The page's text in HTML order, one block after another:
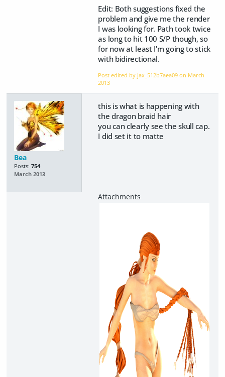
Edit: Both suggestions fixed the
problem and give me the render
I was looking for. Path took twice
as long to hit 100 S/P though, so
for now at least I'm going to stick
with bidirectional.
Post edited by jax_512b7aea09 on March
2013
Bea
Posts: 754
March 2013
this is what is happening with
the dragon braid hair
you can clearly see the skull cap.
I did set it to matte